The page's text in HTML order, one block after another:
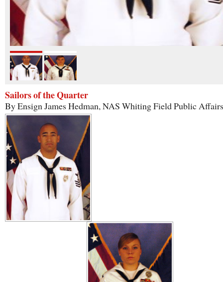
Sailors of the Quarter
By Ensign James Hedman, NAS Whiting Field Public Affairs